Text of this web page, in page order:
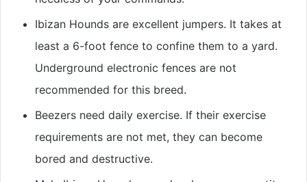
Ibizan Hounds are excellent jumpers. It takes at
least a 6-foot fence to confine them to a yard.
Underground electronic fences are not
recommended for this breed.
Beezers need daily exercise. If their exercise
requirements are not met, they can become
bored and destructive.